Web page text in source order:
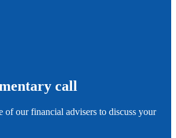
call
of our financial advisers to discuss your